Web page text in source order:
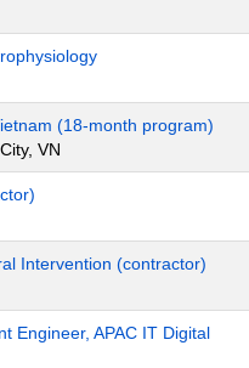
(18-month program)
VN
Intervention (contractor)
Engineer, APAC IT Digital